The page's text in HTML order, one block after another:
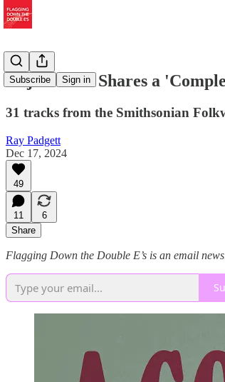
Subscribe Sign in
Elijah Wald Shares a
31 tracks from the Smithsonian
Ray Padgett
Dec 17, 2024
49
11
6
Share
Flagging Down the Double E’s is an email